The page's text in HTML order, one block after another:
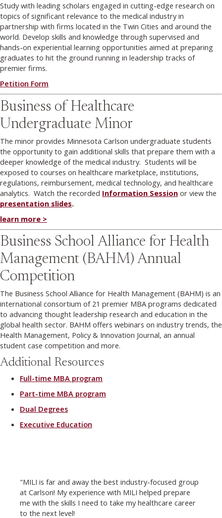
Study with leading scholars engaged in cutting-edge research on
topics of significant relevance to the medical industry in
partnership with firms located in the Twin Cities and around the
world. Develop skills and knowledge through supervised and
hands-on experiential learning opportunities aimed at preparing
graduates to hit the ground running in leadership tracks of
premier firms.
Petition Form
Business of Healthcare
Undergraduate Minor
The minor provides Minnesota Carlson undergraduate students
the opportunity to gain additional skills that prepare them with a
deeper knowledge of the medical industry. Students will be
exposed to courses on healthcare marketplace, institutions,
regulations, reimbursement, medical technology, and healthcare
analytics. Watch the recorded Information Session or view the
presentation slides.
learn more >
Business School Alliance for Health
Management (BAHM) Annual
Competition
The Business School Alliance for Health Management (BAHM) is an
international consortium of 21 premier MBA programs dedicated
to advancing thought leadership research and education in the
global health sector. BAHM offers webinars on industry trends, the
Health Management, Policy & Innovation Journal, an annual
student case competition and more.
Additional Resources
Full-time MBA program
Part-time MBA program
Dual Degrees
Executive Education
"MILI is far and away the best industry-focused group
at Carlson! My experience with MILI helped prepare
me with the skills I need to take my healthcare career
to the next level!